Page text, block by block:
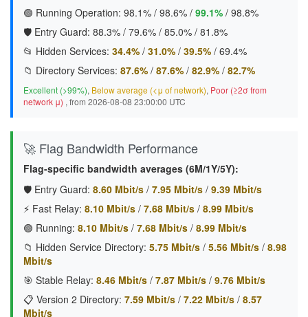
🟢 Running Operation: 98.1% / 98.6% / 99.1% / 98.8%
🛡️ Entry Guard: 88.3% / 79.6% / 85.0% / 81.8%
📂 Hidden Services: 34.4% / 31.0% / 39.5% / 69.4%
📁 Directory Services: 87.6% / 87.6% / 82.9% / 82.7%
Excellent (>99%), Below average (<μ of network), Poor (≥2σ from
network μ) , from 2026-08-08 23:00:00 UTC
🚀 Flag Bandwidth Performance
Flag-specific bandwidth averages (6M/1Y/5Y):
🛡️ Entry Guard: 8.60 Mbit/s / 7.95 Mbit/s / 9.39 Mbit/s
⚡ Fast Relay: 8.10 Mbit/s / 7.68 Mbit/s / 8.99 Mbit/s
🟢 Running: 8.10 Mbit/s / 7.68 Mbit/s / 8.99 Mbit/s
📁 Hidden Service Directory: 5.75 Mbit/s / 5.56 Mbit/s / 8.98
Mbit/s
🎯 Stable Relay: 8.46 Mbit/s / 7.87 Mbit/s / 9.76 Mbit/s
📋 Version 2 Directory: 7.59 Mbit/s / 7.22 Mbit/s / 8.57
Mbit/s